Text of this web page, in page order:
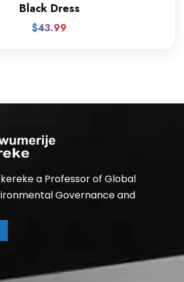
Black Dress
$43.99
a Professor of Global
Governance and